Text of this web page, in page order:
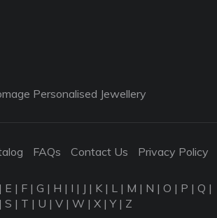
Personalised Jewellery
FAQs Contact Us Privacy Policy
| E | F | G | H | I | J | K | L | M | N | O | P | Q |
| S | T | U | V | W | X |Y| Z